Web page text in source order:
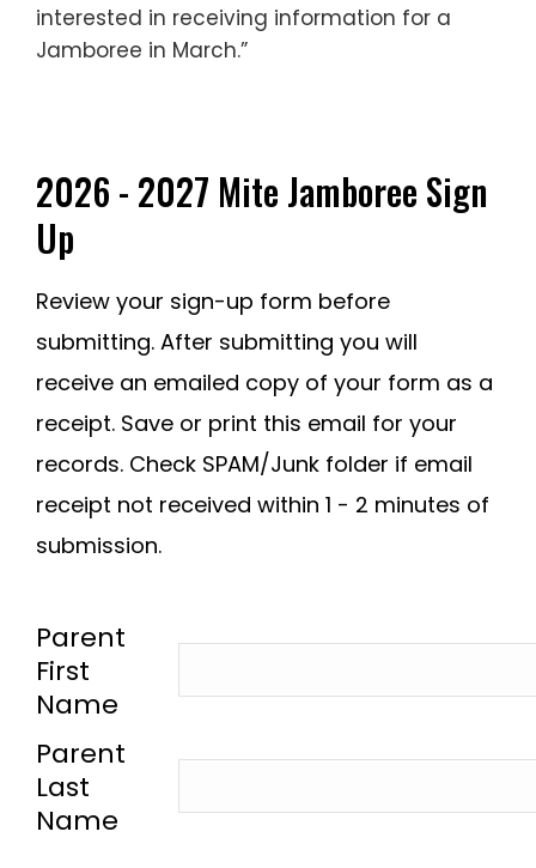
interested in receiving information for a
Jamboree in March.”
2026 - 2027 Mite Jamboree Sign
Up
Review your sign-up form before
submitting. After submitting you will
receive an emailed copy of your form as a
receipt. Save or print this email for your
records. Check SPAM/Junk folder if email
receipt not received within 1 - 2 minutes of
submission.
Parent
First
Name
-
Parent
Last
Name
-